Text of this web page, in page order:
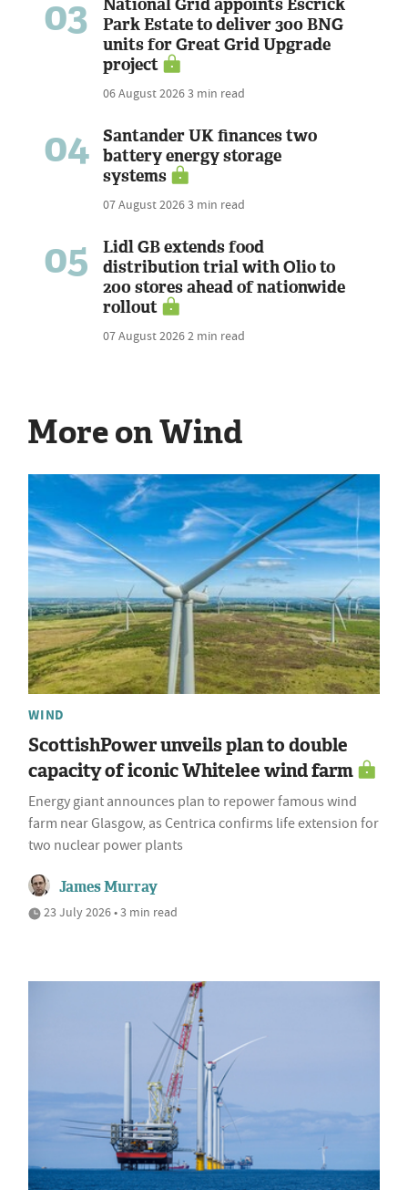
03
Park Estate to deliver 300 BNG
units for Great Grid Upgrade
project
06 August 20263 min read
04
Santander UK finances two
battery energy storage
systems
07 August 20263 min read
05
Lidl GB extends food
distribution trial with Olio to
200 stores ahead of nationwide
rollout
07 August 20262 min read
More on Wind
WIND
ScottishPower unveils plan to double
capacity of iconic Whitelee wind farm
Energy giant announces plan to repower famous wind
farm near Glasgow, as Centrica confirms life extension for
two nuclear power plants
James Murray
23 July 2026 • 3 min read